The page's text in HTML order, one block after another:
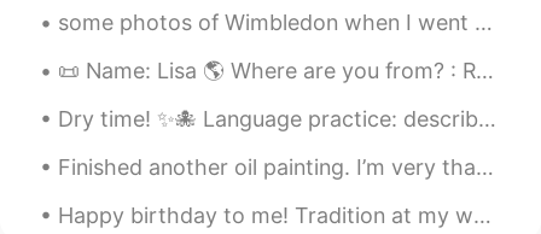
@Celeste yes ! also I love come& get it
Celeste 2020.01.14 12:56
I think Selena's WOLVES and BACK TO
YOU are great.They r both nice songs
星の光 2020.01.14 12:56
some photos of Wimbledon when I went on Friday. I'm going again on Wednesday for the Quarter-fina...
📜 Name: Lisa 🌎 Where are you from? : Russia 🇷🇺 📈 Height : 178cm 🍰 Birthday : 19/12/2003 👀Eye col...
Dry time! ✨🐙 Language practice: describe which on you like best and why in your target language....
Finished another oil painting. I’m very thankful I’m allowed to provide for my family with a tal...
Happy birthday to me! Tradition at my work I get to have a whole box of crumbl cookies! Please...